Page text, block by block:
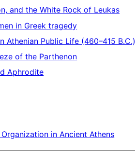
and the White Rock of Leukas
in Greek tragedy
Athenian Public Life (460–415 B.C.)
of the Parthenon
Aphrodite
in Ancient Athens